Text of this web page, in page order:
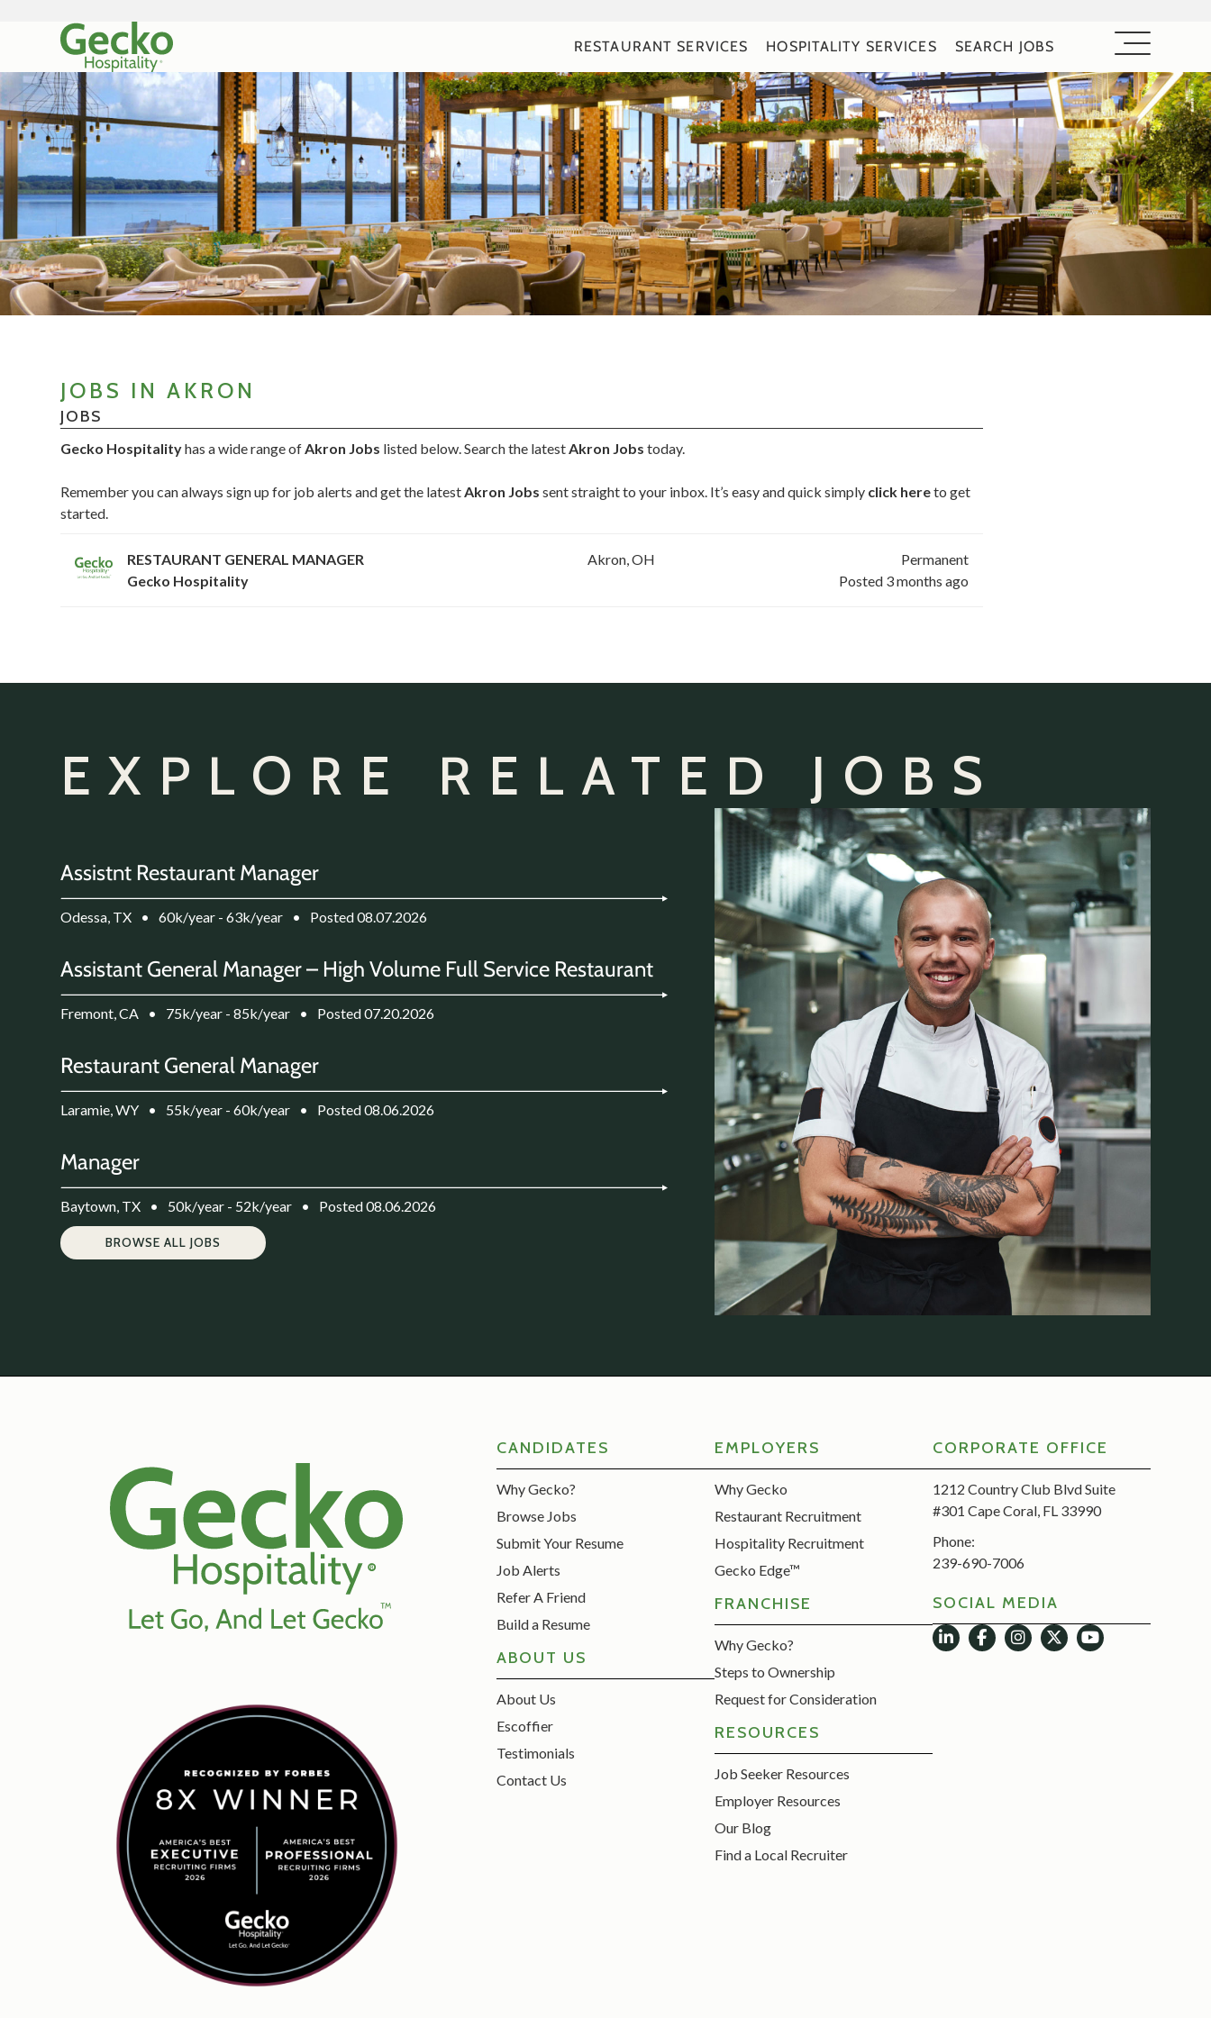
RESTAURANT SERVICES HOSPITALITY SERVICES SEARCH JOBS
JOBS IN AKRON
JOBS
Gecko Hospitalityhas a wide range ofAkron Jobs listed below. Search the latestAkron Jobs today.
Remember you can always sign up for job alerts and get the latestAkron Jobs sent straight to your inbox. It’s easy and quick simply click hereto get
started.
RESTAURANT GENERAL MANAGER
Gecko Hospitality
Akron, OH
Permanent
Posted 3 months ago
EXPLORE RELATED JOBS
Assistnt Restaurant Manager
Odessa, TX • 60k/year - 63k/year • Posted 08.07.2026
Assistant General Manager – High Volume Full Service Restaurant
Fremont, CA • 75k/year - 85k/year • Posted 07.20.2026
Restaurant General Manager
Laramie, WY • 55k/year - 60k/year • Posted 08.06.2026
Manager
Baytown, TX • 50k/year - 52k/year • Posted 08.06.2026
BROWSE ALL JOBS
CANDIDATES
Why Gecko?
Browse Jobs
Submit Your Resume
Job Alerts
Refer A Friend
Build a Resume
ABOUT US
About Us
Escoffier
Testimonials
Contact Us
EMPLOYERS
Why Gecko
Restaurant Recruitment
Hospitality Recruitment
Gecko Edge™
FRANCHISE
Why Gecko?
Steps to Ownership
Request for Consideration
RESOURCES
Job Seeker Resources
Employer Resources
Our Blog
Find a Local Recruiter
CORPORATE OFFICE
1212 Country Club Blvd Suite
#301 Cape Coral, FL 33990
Phone:
239-690-7006
SOCIAL MEDIA